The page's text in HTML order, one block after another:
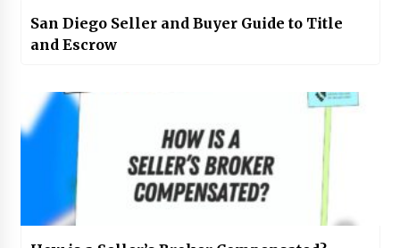
San Diego Seller and Buyer Guide to Title
and Escrow